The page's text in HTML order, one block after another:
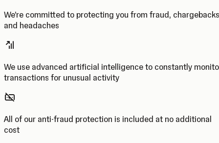
We’re committed to protecting you from fraud, chargebacks
and headaches
We use advanced artificial intelligence to constantly
transactions for unusual activity
All of our anti-fraud protection is included at no additional
cost